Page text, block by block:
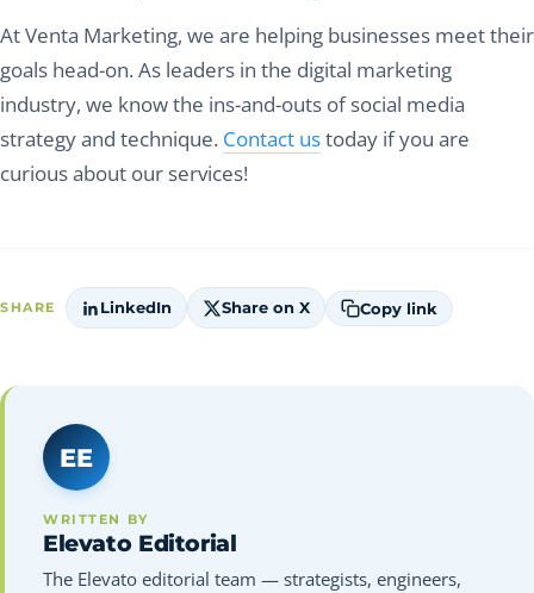
At Venta Marketing, we are helping businesses meet their
goals head-on. As leaders in the digital marketing
industry, we know the ins-and-outs of social media
strategy and technique. Contact ustoday if you are
curious about our services!
SHARE LinkedIn Share on X Copy link
EE
WRITTEN BY
Elevato Editorial
The Elevato editorial team — strategists, engineers,